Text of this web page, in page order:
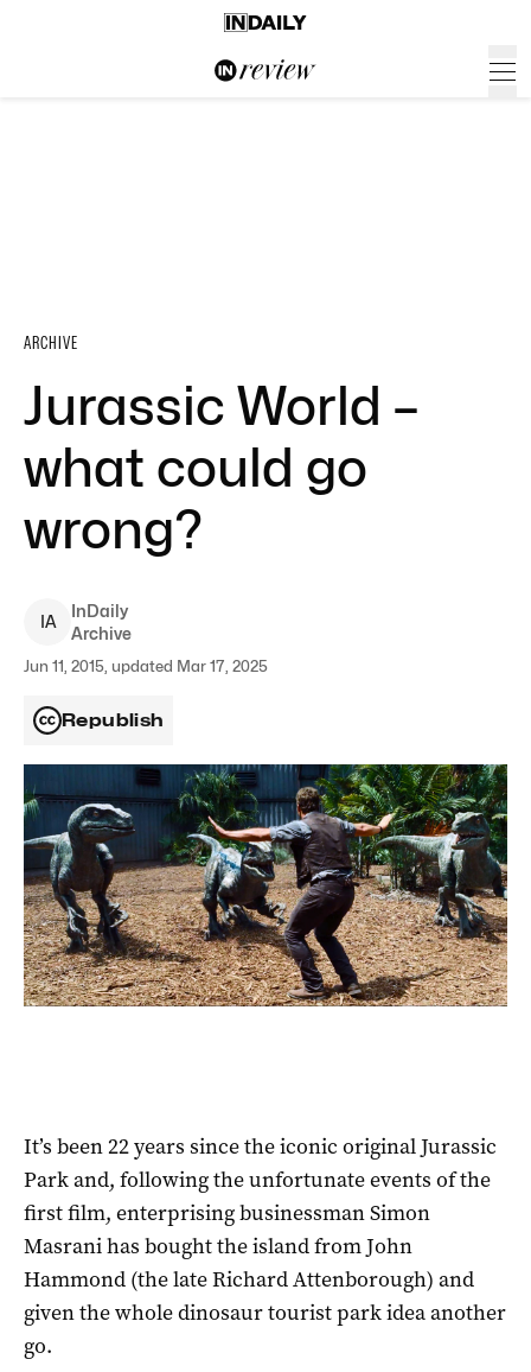
ARCHIVE
Jurassic World –
what could go
wrong?
IA
InDaily
Archive
Jun 11, 2015, updated Mar 17, 2025
Republish
It’s been 22 years since the iconic original Jurassic
Park and, following the unfortunate events of the
first film, enterprising businessman Simon
Masrani has bought the island from John
Hammond (the late Richard Attenborough) and
given the whole dinosaur tourist park idea another
go.